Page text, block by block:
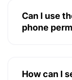
Can I use
phone
How can I